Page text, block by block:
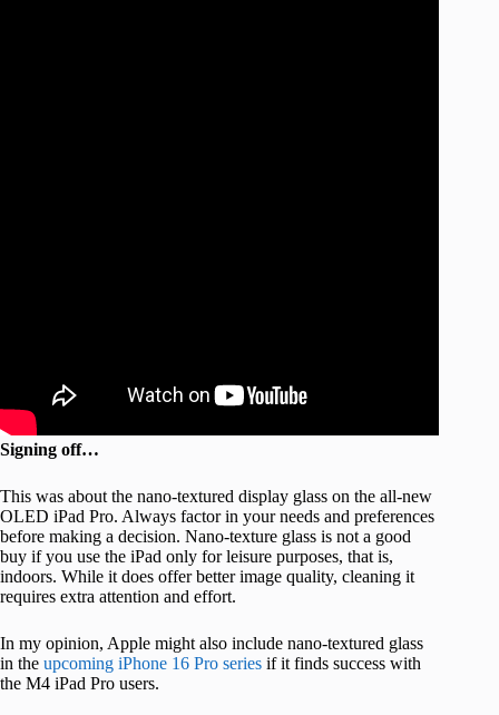
Signing off…
This was about the nano-textured display glass on the all-new
OLED iPad Pro. Always factor in your needs and preferences
before making a decision. Nano-texture glass is not a good
buy if you use the iPad only for leisure purposes, that is,
indoors. While it does offer better image quality, cleaning it
requires extra attention and effort.
In my opinion, Apple might also include nano-textured glass
in the upcoming iPhone 16 Pro series if it finds success with
the M4 iPad Pro users.